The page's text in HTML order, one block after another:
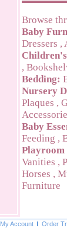
Browse
Baby
Dressers ,
,
Bedding:
Nursery
Plaques ,
Baby
Feeding ,
Playroom
Vanities ,
Horses ,
Furniture
My Account Order